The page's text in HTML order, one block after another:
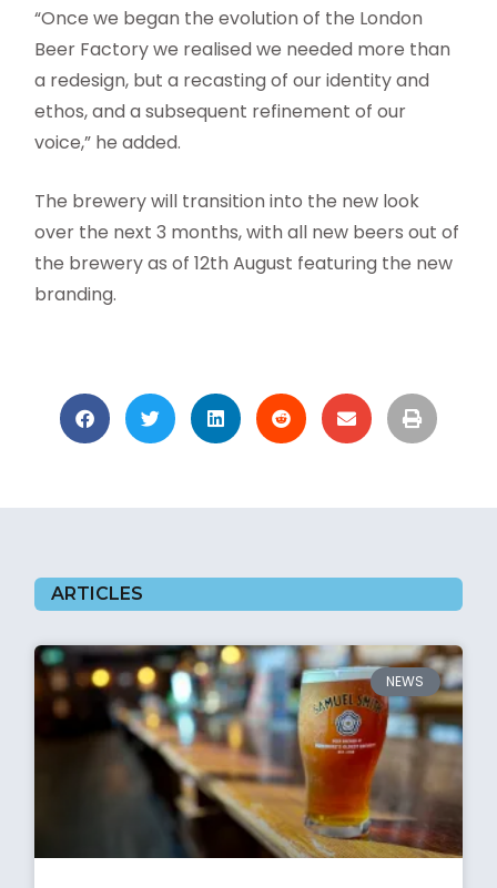
“Once we began the evolution of the London
Beer Factory we realised we needed more than
a redesign, but a recasting of our identity and
ethos, and a subsequent refinement of our
voice,” he added.
The brewery will transition into the new look
over the next 3 months, with all new beers out of
the brewery as of 12th August featuring the new
branding.
ARTICLES
NEWS